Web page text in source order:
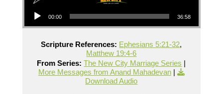
Audio Player
00:00 36:58
Scripture References: Ephesians 5:21-32,
Matthew 19:4-6
From Series: The New City Marriage Series |
More Messages from Anand Mahadevan|
Download Audio